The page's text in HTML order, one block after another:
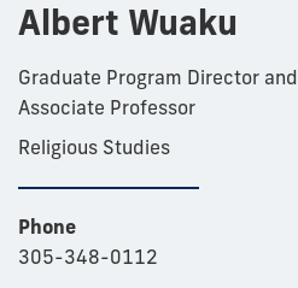
Albert Wuaku
Graduate Program Director and
Associate Professor
Religious Studies
Phone
305-348-0112